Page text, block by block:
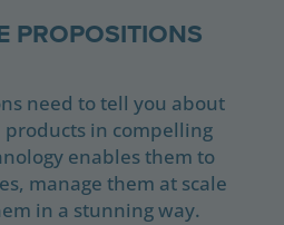
PROPOSITIONS
need to tell you about
in compelling
enables them to
manage them at scale
in a stunning way.